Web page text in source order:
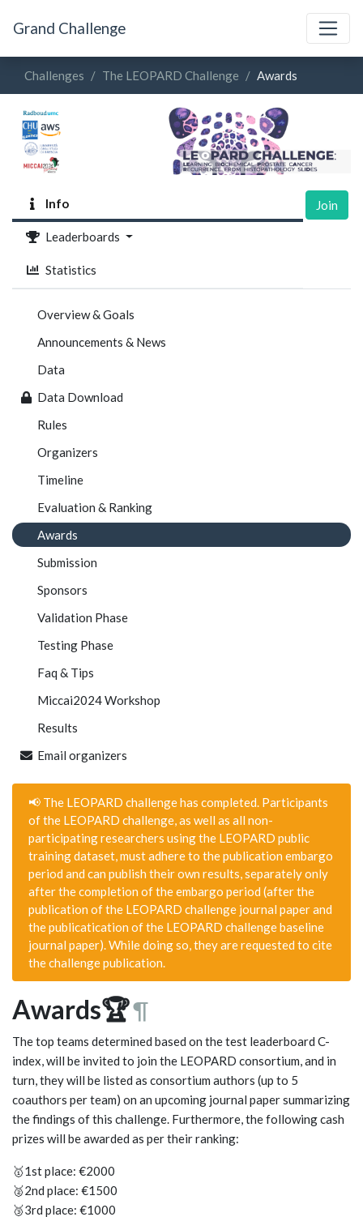
Grand Challenge
Challenges The LEOPARD Challenge Awards
Info
Leaderboards
Statistics
Join
Overview & Goals
Announcements & News
Data
Data Download
Rules
Organizers
Timeline
Evaluation & Ranking
Awards
Submission
Sponsors
Validation Phase
Testing Phase
Faq & Tips
Miccai2024 Workshop
Results
Email organizers
📢 The LEOPARD challenge has completed. Participants
of the LEOPARD challenge, as well as all non-
participating researchers using the LEOPARD public
training dataset, must adhere to the publication embargo
period and can publish their own results, separately only
after the completion of the embargo period (after the
publication of the LEOPARD challenge journal paper and
the publicatication of the LEOPARD challenge baseline
journal paper). While doing so, they are requested to cite
the challenge publication.
Awards🏆¶
The top teams determined based on the test leaderboard C-
index, will be invited to join the LEOPARD consortium, and in
turn, they will be listed as consortium authors (up to 5
coauthors per team) on an upcoming journal paper summarizing
the findings of this challenge. Furthermore, the following cash
prizes will be awarded as per their ranking:
🥇1st place: €2000
🥈2nd place: €1500
🥉3rd place: €1000